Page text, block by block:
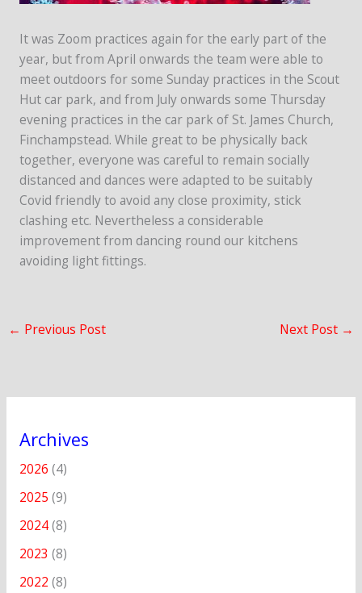
It was Zoom practices again for the early part of the
year, but from April onwards the team were able to
meet outdoors for some Sunday practices in the Scout
Hut car park, and from July onwards some Thursday
evening practices in the car park of St. James Church,
Finchampstead. While great to be physically back
together, everyone was careful to remain socially
distanced and dances were adapted to be suitably
Covid friendly to avoid any close proximity, stick
clashing etc. Nevertheless a considerable
improvement from dancing round our kitchens
avoiding light fittings.
← Previous Post Next Post →
Archives
2026 (4)
2025 (9)
2024(8)
2023 (8)
2022 (8)